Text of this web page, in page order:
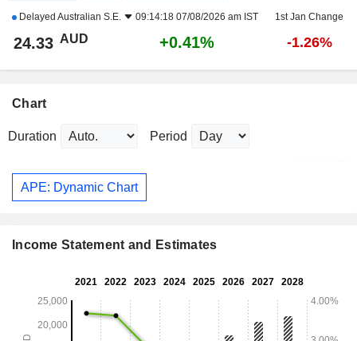
Delayed Australian S.E. 09:14:18 07/08/2026 am IST 1st Jan Change
24.33 AUD +0.41% -1.26%
Chart
Duration Period
APE: Dynamic Chart
Income Statement and Estimates